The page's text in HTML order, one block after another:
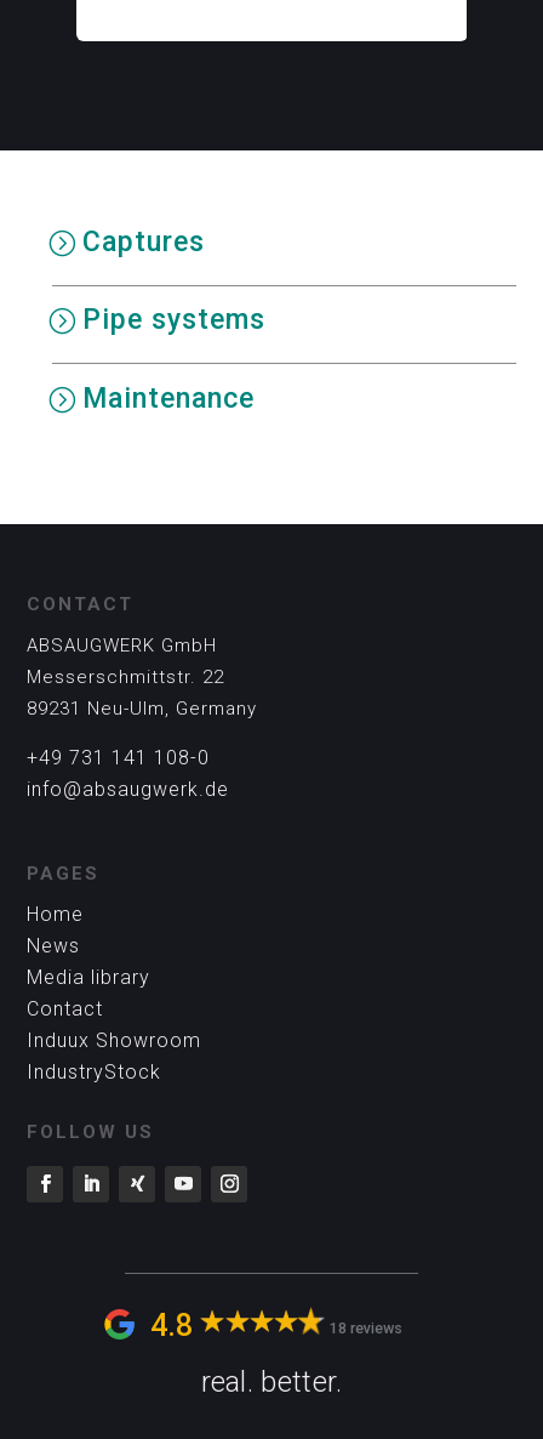
Captures
Pipe systems
Maintenance
CONTACT
ABSAUGWERK GmbH
Messerschmittstr. 22
89231 Neu-Ulm, Germany
+49 731 141 108-0
info@absaugwerk.de
PAGES
Home
News
Media library
Contact
Induux Showroom
IndustryStock
FOLLOW US
4.8 18 reviews
real. better.